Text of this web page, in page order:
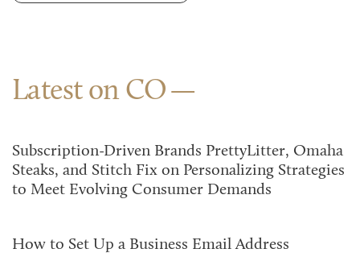
Latest on CO
Subscription-Driven Brands PrettyLitter, Omaha
Steaks, and Stitch Fix on Personalizing Strategies
to Meet Evolving Consumer Demands
How to Set Up a Business Email Address